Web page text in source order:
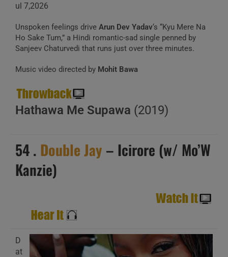
ul 7,2026
Unspoken feelings drive Arun Dev Yadav‘s “Kyu Mere Na
Ho Sake Tum,” a Hindi romantic-sad single penned by
Sanjeev Chaturvedi that runs just over three minutes.
Music video directed by Mohit Bawa
Hathawa Me Supawa (2019)
54 . Double Jay – Icirore (w/ Mo’W
Kanzie)
D
at